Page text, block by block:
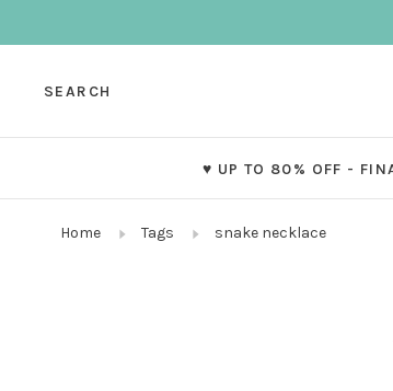
SEARCH
♥ UP TO 80% OFF -
Home Tags snake necklace